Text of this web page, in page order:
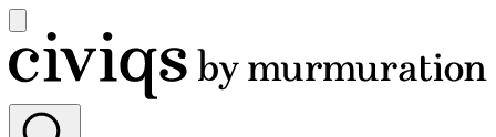
main
menu
Civiqs